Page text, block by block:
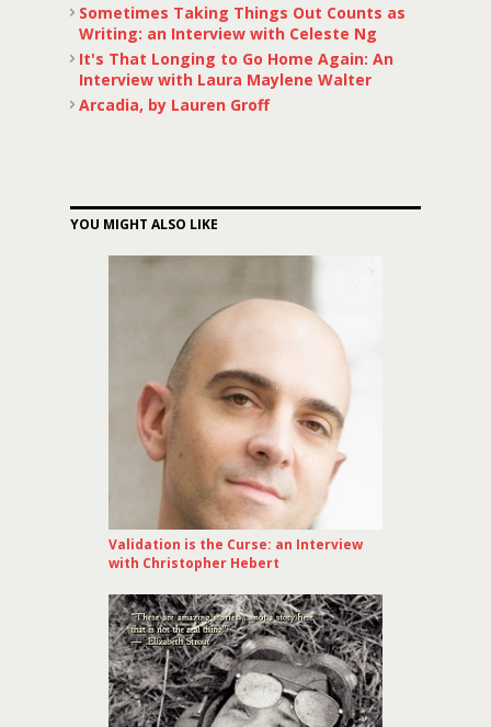
Sometimes Taking Things Out Counts as
Writing: an Interview with Celeste Ng
It's That Longing to Go Home Again: An
Interview with Laura Maylene Walter
Arcadia, by Lauren Groff
YOU MIGHT ALSO LIKE
Validation is the Curse: an Interview
with Christopher Hebert